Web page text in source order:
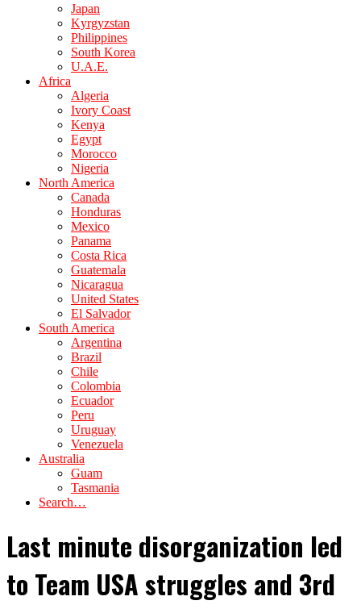
Japan
Kyrgyzstan
Philippines
South Korea
U.A.E.
Africa
Algeria
Ivory Coast
Kenya
Egypt
Morocco
Nigeria
North America
Canada
Honduras
Mexico
Panama
Costa Rica
Guatemala
Nicaragua
United States
El Salvador
South America
Argentina
Brazil
Chile
Colombia
Ecuador
Peru
Uruguay
Venezuela
Australia
Guam
Tasmania
Search…
Last minute disorganization led
to Team USA struggles and 3rd